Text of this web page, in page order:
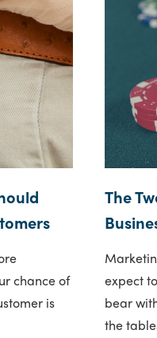
chance of
is
The
expect
bear
the